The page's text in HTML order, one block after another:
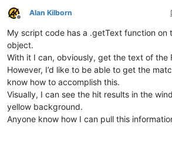
Offline
Alan Kilborn
My script code has a .getText function on
object.
With it I can, obviously, get the text of the
However, I’d like to be able to get the
know how to accomplish this.
Visually, I can see the hit results in the
yellow background.
Anyone know how I can pull this